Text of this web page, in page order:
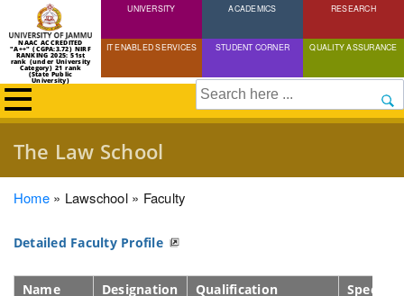
Skip
to
content
NAAC ACCREDITED
"A++" (CGPA:3.72) NIRF
RANKING 2025: 51st
rank (under University
Category) 21 rank
(State Public
University)
UNIVERSITY ACADEMICS RESEARCH
IT ENABLED SERVICES STUDENT CORNER QUALITY ASSURANCE
Search
The Law School
Breadcrumb
Home Lawschool Faculty
Detailed Faculty Profile
Name Designation Qualification